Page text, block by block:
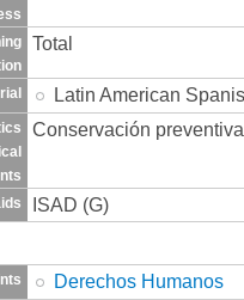
Total
Latin American
Conservación preventiva
ISAD (G)
Derechos Humanos